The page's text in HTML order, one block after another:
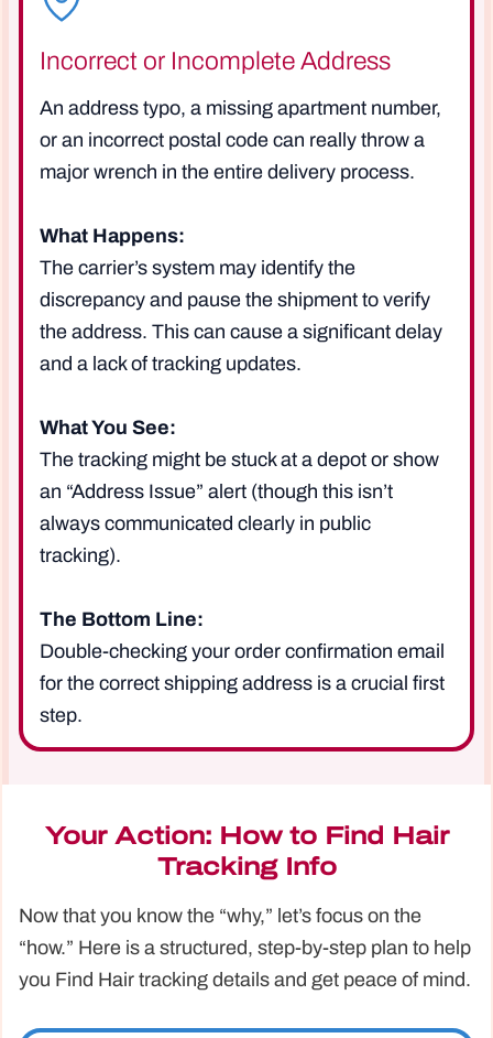
Incorrect or Incomplete Address
An address typo, a missing apartment number,
or an incorrect postal code can really throw a
major wrench in the entire delivery process.
What Happens:
The carrier’s system may identify the
discrepancy and pause the shipment to verify
the address. This can cause a significant delay
and a lack of tracking updates.
What You See:
The tracking might be stuck at a depot or show
an “Address Issue” alert (though this isn’t
always communicated clearly in public
tracking).
The Bottom Line:
Double-checking your order confirmation email
for the correct shipping address is a crucial first
step.
Your Action: How to Find Hair
Tracking Info
Now that you know the “why,” let’s focus on the
“how.” Here is a structured, step-by-step plan to help
you Find Hair tracking details and get peace of mind.